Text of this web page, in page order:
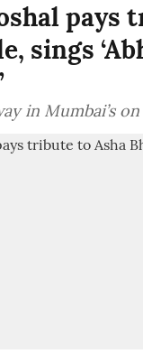
pays
sings
in Mumbai’s